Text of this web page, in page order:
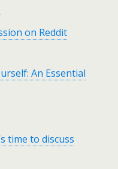
on Reddit
An Essential
time to discuss